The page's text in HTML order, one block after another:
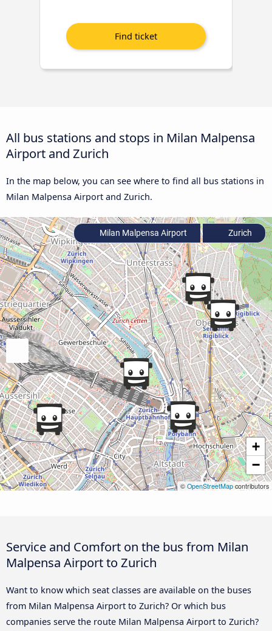
All bus stations and stops in Milan Malpensa
Airport and Zurich
In the map below, you can see where to find all bus stations in
Milan Malpensa Airport and Zurich.
+
−
© OpenStreetMapcontributors
Milan Malpensa Airport Zurich
Service and Comfort on the bus from Milan
Malpensa Airport to Zurich
Want to know which seat classes are available on the buses
from Milan Malpensa Airport to Zurich? Or which bus
companies serve the route Milan Malpensa Airport to Zurich?